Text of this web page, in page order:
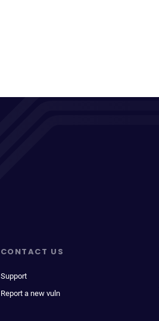
CONTACT US
Support
Report a new vuln